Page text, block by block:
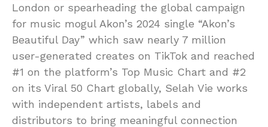
London or spearheading the global campaign
for music mogul Akon’s 2024 single “Akon’s
Beautiful Day” which saw nearly 7 million
user-generated creates on TikTok and reached
#1 on the platform’s Top Music Chart and #2
on its Viral 50 Chart globally, Selah Vie works
with independent artists, labels and
distributors to bring meaningful connection